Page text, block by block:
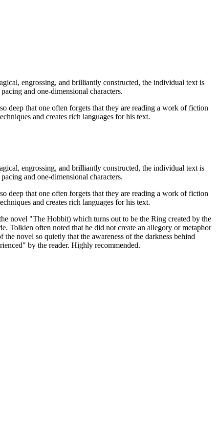
engrossing, and brilliantly constructed, the individual text is
and one-dimensional characters.
deep that one often forgets that they are reading a work of fiction
and creates rich languages for his text.
engrossing, and brilliantly constructed, the individual text is
and one-dimensional characters.
deep that one often forgets that they are reading a work of fiction
and creates rich languages for his text.
novel "The Hobbit) which turns out to be the Ring created by the
Tolkien often noted that he did not create an allegory or metaphor
novel so quietly that the awareness of the darkness behind
by the reader. Highly recommended.